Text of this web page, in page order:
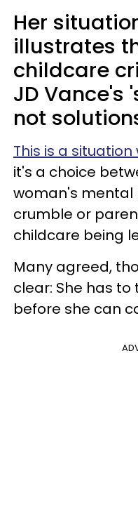
Her
illustrates
childcare
JD Vance's
not
This is a
it's a choice
woman's mental
crumble or
childcare being
Many agreed,
clear: She has
before she can